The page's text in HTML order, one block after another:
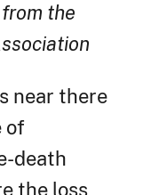
the
near there
of
death
the loss